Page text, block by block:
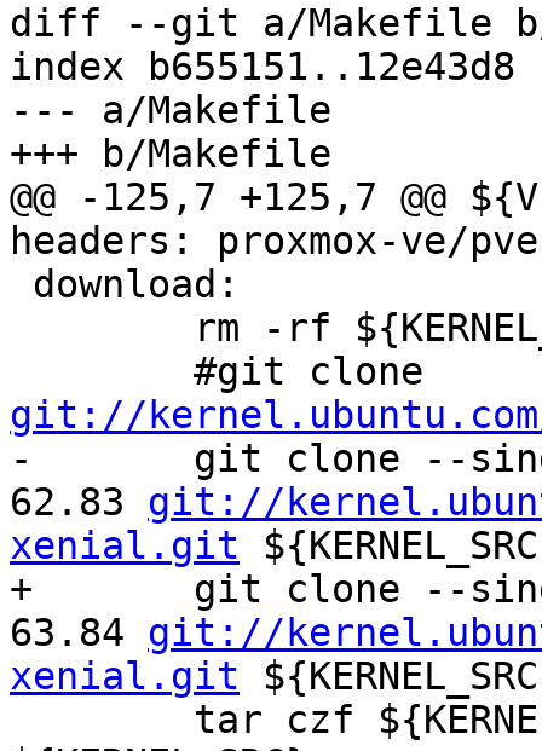
diff --git a/Makefile
index b655151..12e43d8
--- a/Makefile
+++ b/Makefile
@@ -125,7 +125,7 @@
headers: proxmox-ve/
git://
-	git clone --single-branch -b Ubuntu-4.4.0-
62.83 git://
xenial.git
+	git clone --single-branch -b Ubuntu-4.4.0-
63.84 git://
xenial.git